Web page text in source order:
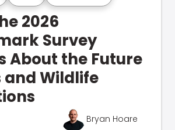
2026
Survey
About the Future
and Wildlife
Bryan Hoare